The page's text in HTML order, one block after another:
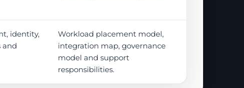
identity,
and
Workload placement model,
integration map, governance
model and support
responsibilities.